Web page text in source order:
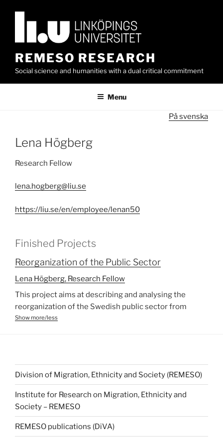
REMESO RESEARCH
Social science and humanities with a dual critical commitment
Menu
På svenska
Lena Högberg
Research Fellow
lena.hogberg@liu.se
https://liu.se/en/employee/lenan50
Finished Projects
Reorganization of the Public Sector
Lena Högberg, Research Fellow
This project aims at describing and analysing the
reorganization of the Swedish public sector from
ethnic, gender and age perspectives. The Swedish
services in Sweden are an obligation to the 290
municipalities, empirical studies have to be conducted
on the local level. Improved democracy in terms of
freedom of choice to the citizens, increased diversity
in services available, lower costs for the local
community, and development of new markets are
often the aspired goals from the promoters of the
Show more/less
Division of Migration, Ethnicity and Society (REMESO)
Institute for Research on Migration, Ethnicity and
Society – REMESO
REMESO publications (DiVA)